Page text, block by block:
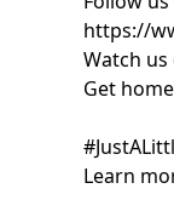
https://
Watch
Get
Learn